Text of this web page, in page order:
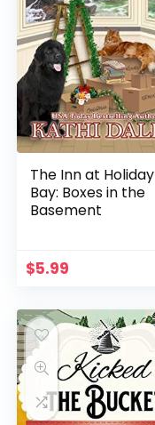
The Inn at Holiday
Bay: Boxes in the
Basement
$5.99